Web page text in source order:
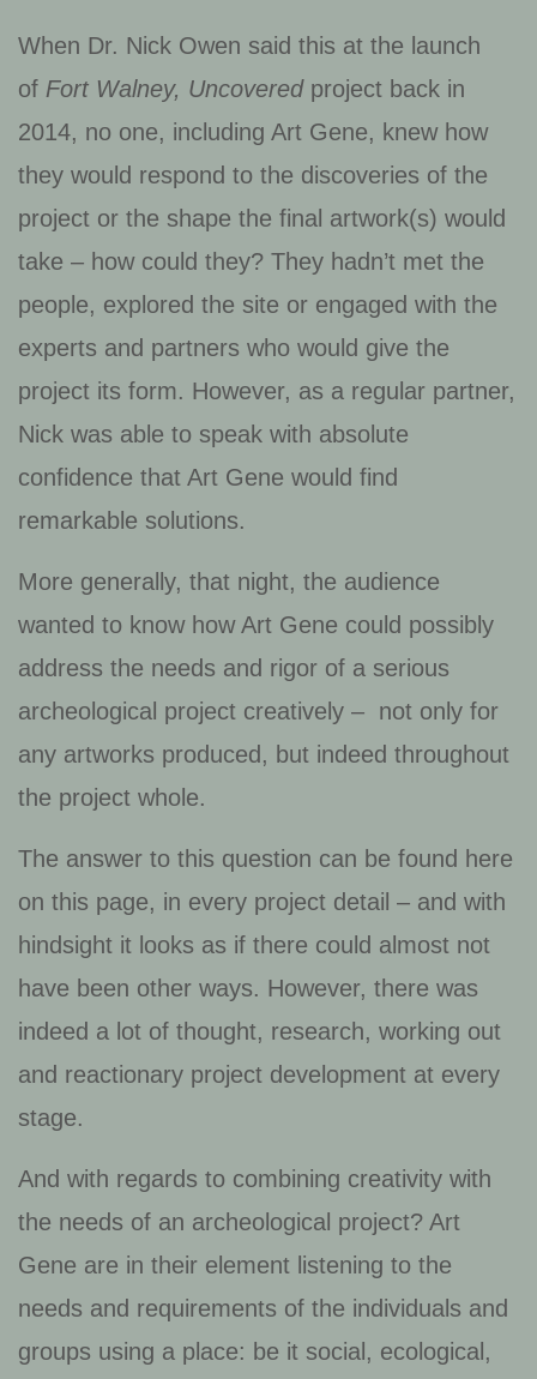
When Dr. Nick Owen said this at the launch
of Fort Walney, Uncoveredproject back in
2014, no one, including Art Gene, knew how
they would respond to the discoveries of the
project or the shape the final artwork(s) would
take – how could they? They hadn’t met the
people, explored the site or engaged with the
experts and partners who would give the
project its form. However, as a regular partner,
Nick was able to speak with absolute
confidence that Art Gene would find
remarkable solutions.
More generally, that night, the audience
wanted to know how Art Gene could possibly
address the needs and rigor of a serious
archeological project creatively – not only for
any artworks produced, but indeed throughout
the project whole.
The answer to this question can be found here
on this page, in every project detail – and with
hindsight it looks as if there could almost not
have been other ways. However, there was
indeed a lot of thought, research, working out
and reactionary project development at every
stage.
And with regards to combining creativity with
the needs of an archeological project? Art
Gene are in their element listening to the
needs and requirements of the individuals and
groups using a place: be it social, ecological,